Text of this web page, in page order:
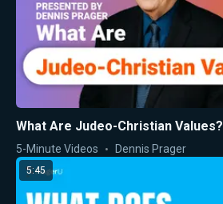
What Are Judeo-Christian Values?
5-Minute Videos Dennis Prager
5:45